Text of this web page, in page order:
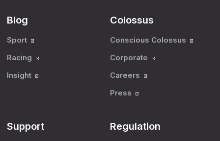
Blog
Sport
Racing
Insight
Colossus
Conscious Colossus
Corporate
Careers
Press
Support Regulation